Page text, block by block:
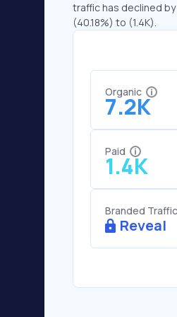
traffic has declined
(40.18%) to (1.4K).
Organic
7.2K
Paid
1.4K
Branded
Reveal